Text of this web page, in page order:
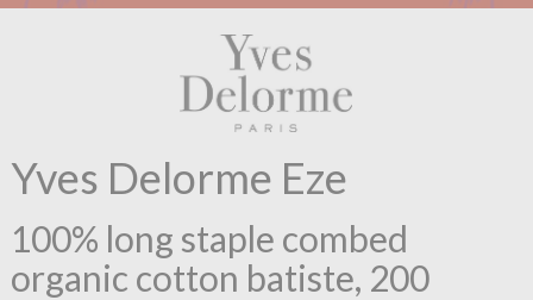
Yves Delorme Eze
100% long staple combed
organic cotton batiste, 200